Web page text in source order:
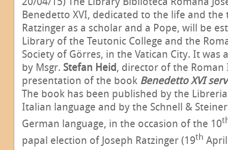
Benedetto XVI, dedicated to the life and the
Ratzinger as a scholar and a Pope, will be
Library of the Teutonic College and the
Society of Görres, in the Vatican City. It was
by Msgr. Stefan Heid, director of the
presentation of the book Benedetto XVI
The book has been published by the
Italian language and by the Schnell &
German language, in the occasion of the 10
papal election of Joseph Ratzinger (19th